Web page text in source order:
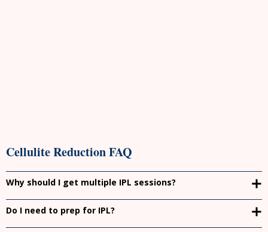
Cellulite Reduction FAQ
Why should I get multiple IPL sessions?
Do I need to prep for IPL?